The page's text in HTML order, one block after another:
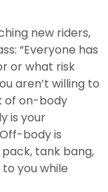
new riders,
“Everyone has
or what risk
aren’t willing to
of on-body
is your
body is
tank bang,
you while